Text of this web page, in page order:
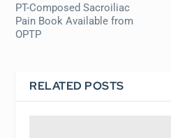
PT-Composed Sacroiliac
Pain Book Available from
OPTP
RELATED POSTS